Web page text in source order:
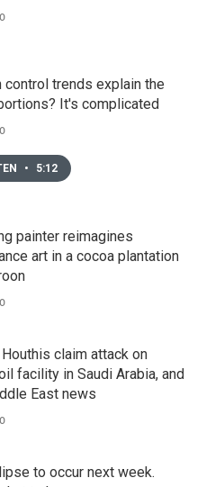
control trends explain the
It's complicated
• 5:12
painter reimagines
art in a cocoa plantation
Houthis claim attack on
facility in Saudi Arabia, and
East news
to occur next week.